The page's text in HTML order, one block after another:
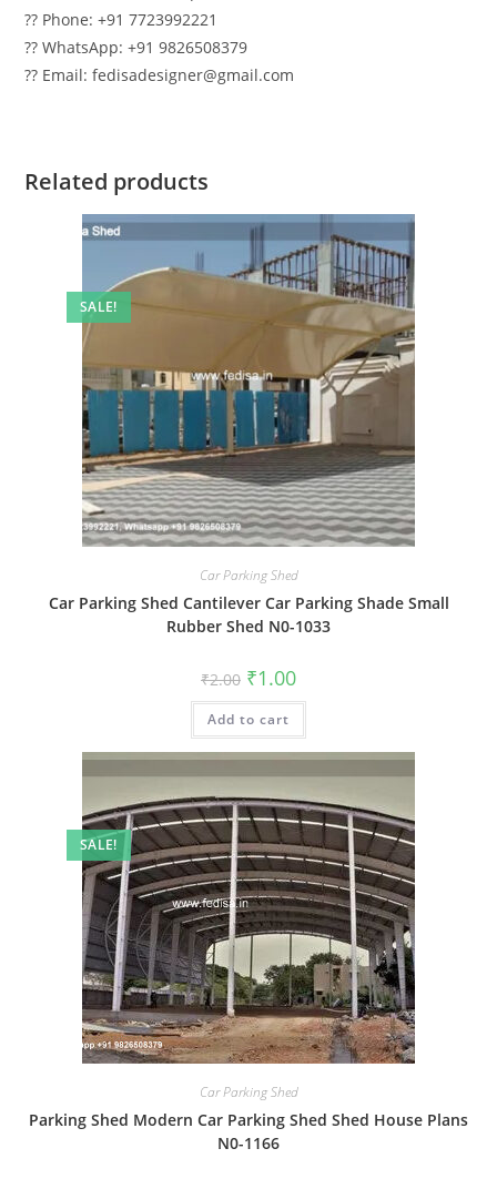
?? Phone: +91 7723992221
?? WhatsApp: +91 9826508379
?? Email: fedisadesigner@gmail.com
Related products
SALE!
Car Parking Shed
Car Parking Shed Cantilever Car Parking Shade Small
Rubber Shed N0-1033
₹2.00 Original
price
was:
₹2.00.
₹1.00Current
is:
Add to cart
SALE!
Car Parking Shed
Parking Shed Modern Car Parking Shed Shed House Plans
N0-1166